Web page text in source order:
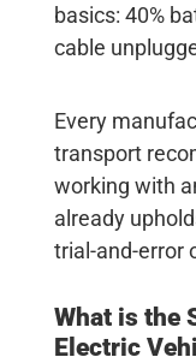
basics: 40%
cable
Every
transport
working with
already
trial-and-error
What is the
Electric